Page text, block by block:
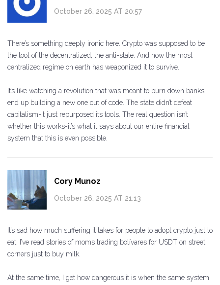
October 26, 2025 AT 20:57
There’s something deeply ironic here. Crypto was supposed to be
the tool of the decentralized, the anti-state. And now the most
centralized regime on earth has weaponized it to survive.
It’s like watching a revolution that was meant to burn down banks
end up building a new one out of code. The state didn’t defeat
capitalism-it just repurposed its tools. The real question isn’t
whether this works-it’s what it says about our entire financial
system that this is even possible.
Cory Munoz
October 26, 2025 AT 21:13
It’s sad how much suffering it takes for people to adopt crypto just to
eat. I’ve read stories of moms trading bolívares for USDT on street
corners just to buy milk.
At the same time, I get how dangerous it is when the same system